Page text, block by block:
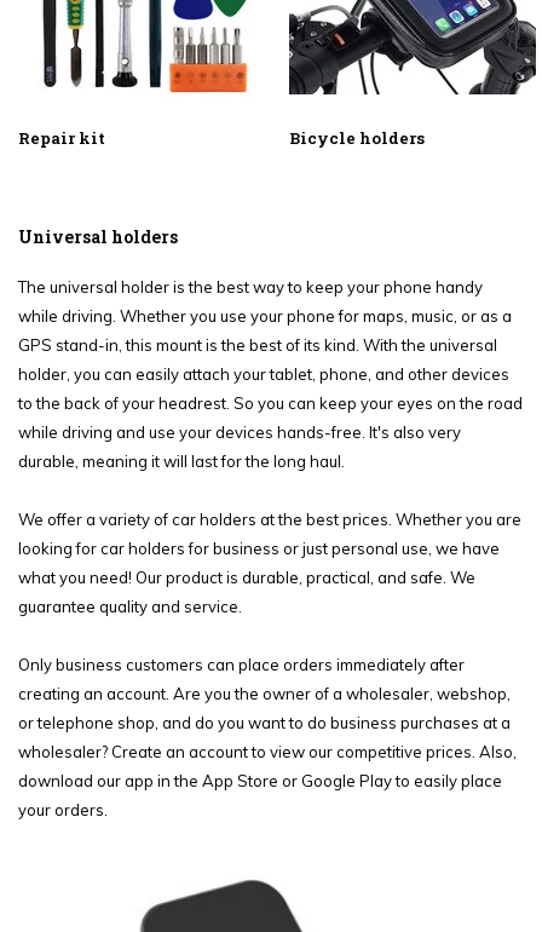
Repair kit Bicycle holders
Universal holders
The universal holder is the best way to keep your phone handy
while driving. Whether you use your phone for maps, music, or as a
GPS stand-in, this mount is the best of its kind. With the universal
holder, you can easily attach your tablet, phone, and other devices
to the back of your headrest. So you can keep your eyes on the road
while driving and use your devices hands-free. It's also very
durable, meaning it will last for the long haul.
We offer a variety of car holders at the best prices. Whether you are
looking for car holders for business or just personal use, we have
what you need! Our product is durable, practical, and safe. We
guarantee quality and service.
Only business customers can place orders immediately after
creating an account. Are you the owner of a wholesaler, webshop,
or telephone shop, and do you want to do business purchases at a
wholesaler? Create an account to view our competitive prices. Also,
download our app in the App Store or Google Play to easily place
your orders.